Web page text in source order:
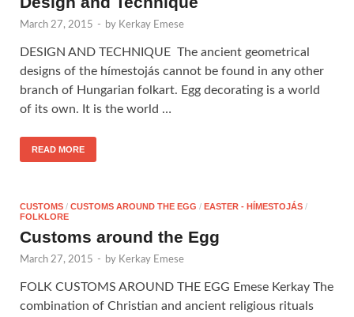
March 27, 2015 - by Kerkay Emese
DESIGN AND TECHNIQUE The ancient geometrical
designs of the hímestojás cannot be found in any other
branch of Hungarian folkart. Egg decorating is a world
of its own. It is the world …
READ MORE
CUSTOMS / CUSTOMS AROUND THE EGG / EASTER - HÍMESTOJÁS /
FOLKLORE
Customs around the Egg
March 27, 2015 - by Kerkay Emese
FOLK CUSTOMS AROUND THE EGG Emese Kerkay The
combination of Christian and ancient religious rituals